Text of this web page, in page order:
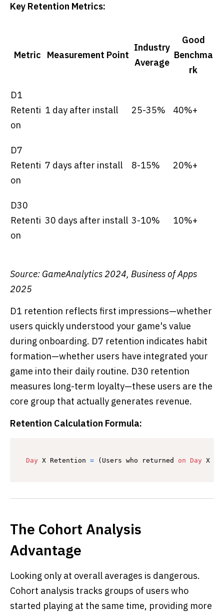
Key Retention Metrics:
Metric Measurement Point
Industry
Average
Good
Benchma
rk
D1
Retenti
on
1 day after install 25-35% 40%+
D7
Retenti
on
7 days after install 8-15% 20%+
D30
Retenti
on
30 days after install 3-10% 10%+
Source: GameAnalytics 2024, Business of Apps
2025
D1 retention reflects first impressions—whether
users quickly understood your game's value
during onboarding. D7 retention indicates habit
formation—whether users have integrated your
game into their daily routine. D30 retention
measures long-term loyalty—these users are the
core group that actually generates revenue.
Retention Calculation Formula:
Day X Retention = (Users who returned on Day X ÷
The Cohort Analysis
Advantage
Looking only at overall averages is dangerous.
Cohort analysis tracks groups of users who
started playing at the same time, providing more